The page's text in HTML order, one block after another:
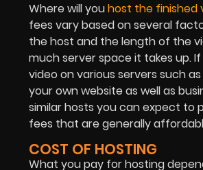
Where will youhost the finished
fees vary based on several
the host and the length of the
much server space it takes up.
video on various servers such as
your own website as well as
similar hosts you can expect to
fees that are generally
COST OF HOSTING
What you pay for hosting